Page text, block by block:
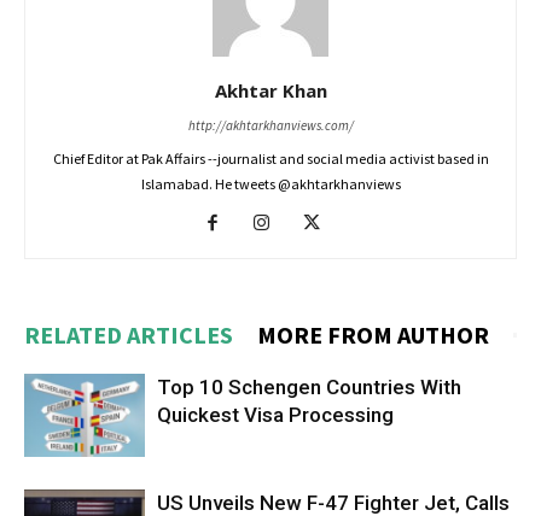
Akhtar Khan
http://akhtarkhanviews.com/
Chief Editor at Pak Affairs --journalist and social media activist based in
Islamabad. He tweets @akhtarkhanviews
RELATED ARTICLES MORE FROM AUTHOR
Top 10 Schengen Countries With
Quickest Visa Processing
US Unveils New F-47 Fighter Jet, Calls